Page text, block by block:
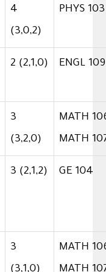
4
(3,0,2)
PHYS 103
2 (2,1,0) ENGL 109
3
(3,2,0)
MATH
MATH
3 (2,1,2) GE 104
3
MATH